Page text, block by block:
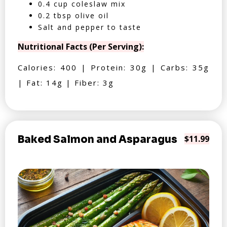
0.4 cup coleslaw mix
0.2 tbsp olive oil
Salt and pepper to taste
Nutritional Facts (Per Serving):
Calories: 400 | Protein: 30g | Carbs: 35g
| Fat: 14g | Fiber: 3g
Baked Salmon and Asparagus $11.99